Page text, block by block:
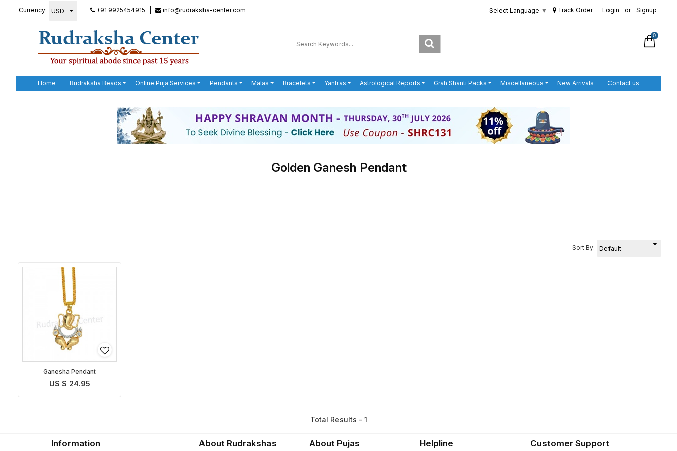
Currency: +91 9925454915 info@rudraksha-center.com Select Language ▼ Track Order Login or Signup
0
Home Rudraksha Beads Online Puja Services Pendants Malas Bracelets Yantras Astrological Reports Grah Shanti Packs Miscellaneous New Arrivals Contact us
Golden Ganesh Pendant
Sort By:
Ganesha Pendant
US $ 24.95
Total Results - 1
Information About Rudrakshas About Pujas Helpline Customer Support